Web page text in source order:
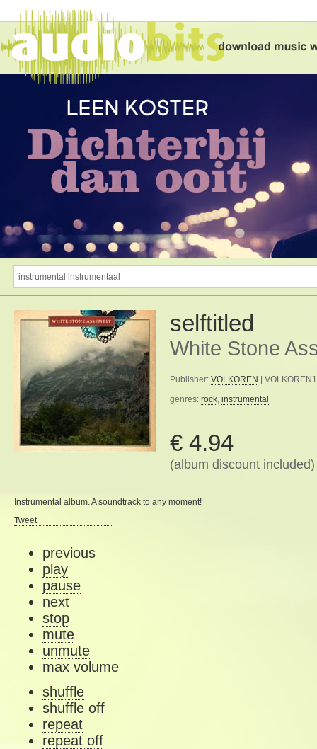
selftitled
White Stone
Publisher: VOLKOREN
|
genres: rock, instrumental
€ 4.94
(album discount included)
Instrumental album. A soundtrack to any moment!
Tweet
previous
play
pause
next
stop
mute
unmute
max volume
shuffle
shuffle off
repeat
repeat off